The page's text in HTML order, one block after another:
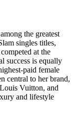
the greatest
singles titles,
at the
success is equally
paid female
central to her brand,
Vuitton, and
and lifestyle